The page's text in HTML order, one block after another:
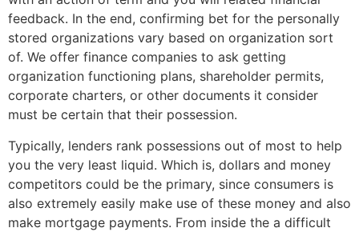
feedback. In the end, confirming bet for the personally
stored organizations vary based on organization sort
of. We offer finance companies to ask getting
organization functioning plans, shareholder permits,
corporate charters, or other documents it consider
must be certain that their possession.
Typically, lenders rank possessions out of most to help
you the very least liquid. Which is, dollars and money
competitors could be the primary, since consumers is
also extremely easily make use of these money and also
make mortgage payments. From inside the a difficult